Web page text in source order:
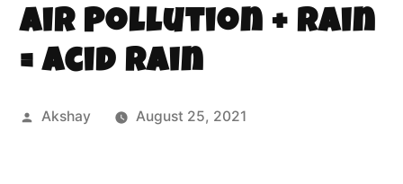
Air Pollution + Rain
= Acid Rain
Akshay August 25, 2021